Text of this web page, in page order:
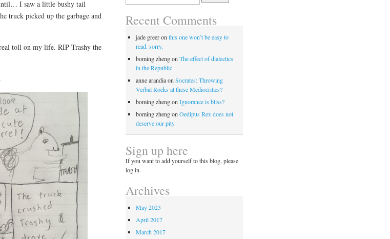
I saw a little bushy tail
truck picked up the garbage and
toll on my life. RIP Trashy the
Recent Comments
jade greeron this one won’t be easy to
read. sorry.
boming zhengon The effect of dialectics
in the Republic
anne arandiaon Socrates: Throwing
Verbal Rocks at these Mediocrities?
boming zhengon Ignorance is bliss?
boming zhengon Oedipus Rex does not
deserve our pity
Sign up here
If you want to add yourself to this blog, please
log in.
Archives
May 2023
April 2017
March 2017